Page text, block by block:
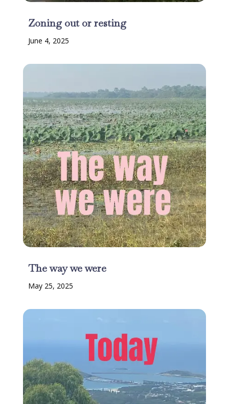
Zoning out or resting
June 4, 2025
The way we were
May 25, 2025